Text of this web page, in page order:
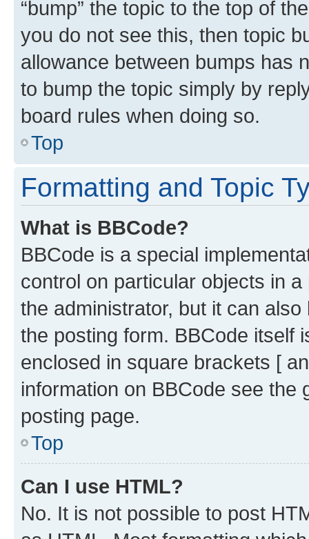
“bump” the topic to the top of
you do not see this, then topic
allowance between bumps has
to bump the topic simply by
board rules when doing so.
Top
Formatting and Topic
What is BBCode?
BBCode is a special
control on particular objects in
the administrator, but it can
the posting form. BBCode itself
enclosed in square brackets [
information on BBCode see
posting page.
Top
Can I use HTML?
No. It is not possible to post